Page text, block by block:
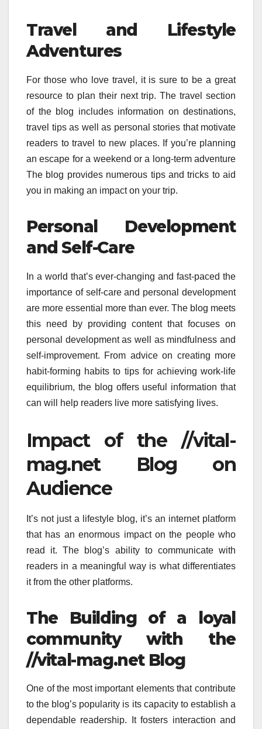
Travel and Lifestyle
Adventures
For those who love travel, it is sure to be a great
resource to plan their next trip. The travel section
of the blog includes information on destinations,
travel tips as well as personal stories that motivate
readers to travel to new places. If you’re planning
an escape for a weekend or a long-term adventure
The blog provides numerous tips and tricks to aid
you in making an impact on your trip.
Personal Development
and Self-Care
In a world that’s ever-changing and fast-paced the
importance of self-care and personal development
are more essential more than ever. The blog meets
this need by providing content that focuses on
personal development as well as mindfulness and
self-improvement. From advice on creating more
habit-forming habits to tips for achieving work-life
equilibrium, the blog offers useful information that
can will help readers live more satisfying lives.
Impact of the //vital-
mag.net Blog on
Audience
It’s not just a lifestyle blog, it’s an internet platform
that has an enormous impact on the people who
read it.
The blog’s ability to communicate with
readers in a meaningful way is what differentiates
it from the other platforms.
The Building of a loyal
community with the
//vital-mag.net Blog
One of the most important elements that contribute
to the blog’s popularity is its capacity to establish a
dependable readership.
It fosters interaction and